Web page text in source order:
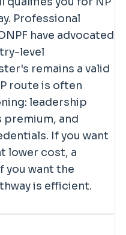
Professional
have advocated
level
remains a valid
route is often
leadership
premium, and
If you want
lower cost, a
you want the
is efficient.